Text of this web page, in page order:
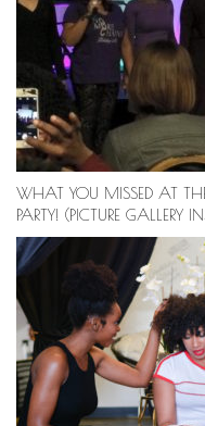
WHAT YOU MISSED AT
PARTY! (PICTURE GALLERY